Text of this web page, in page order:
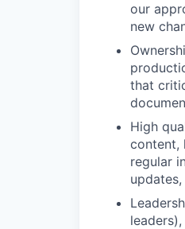
our
new
that
High
content,
regular